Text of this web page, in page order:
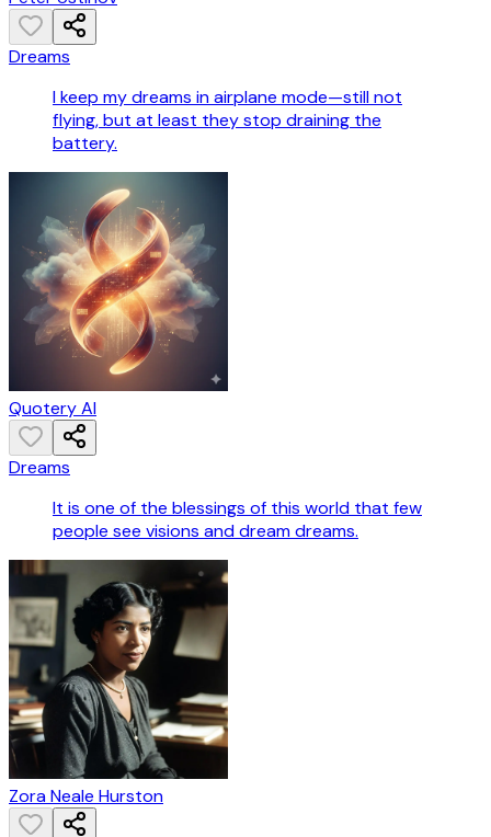
Dreams
I keep my dreams in airplane mode—still not
flying, but at least they stop draining the
battery.
Quotery AI
Dreams
It is one of the blessings of this world that few
people see visions and dream dreams.
Zora Neale Hurston